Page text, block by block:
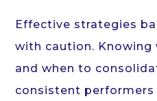
Effective strategies
with caution. Knowing
and when to
consistent